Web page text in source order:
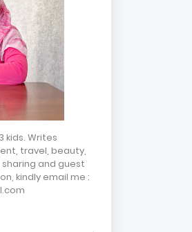
kids. Writes
travel, beauty,
and guest
kindly email me :